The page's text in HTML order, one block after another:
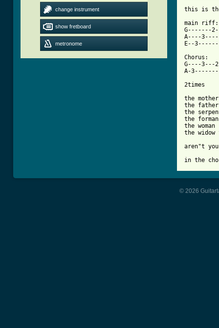
change instrument
show fretboard
metronome
this is
main
G-------
A----
Chorus:
G----
A-
2times
the mother
the father
the
the
the woman
the widow
aren"t
in the
© 2026